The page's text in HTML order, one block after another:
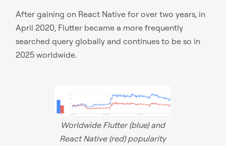
After gaining on React Native for over two years, in
April 2020, Flutter became a more frequently
searched query globally and continues to be so in
2025 worldwide.
Worldwide Flutter (blue) and
React Native (red) popularity